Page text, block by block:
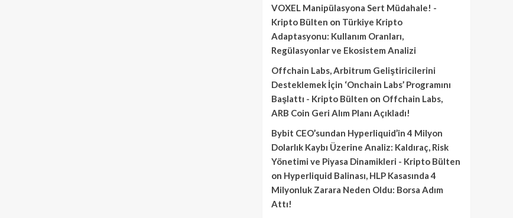
VOXEL Manipülasyona Sert Müdahale! -
Kripto Bülten on Türkiye Kripto
Adaptasyonu: Kullanım Oranları,
Regülasyonlar ve Ekosistem Analizi
Offchain Labs, Arbitrum Geliştiricilerini
Desteklemek İçin ‘Onchain Labs’ Programını
Başlattı - Kripto Bülten on Offchain Labs,
ARB Coin Geri Alım Planı Açıkladı!
Bybit CEO’sundan Hyperliquid’in 4 Milyon
Dolarlık Kaybı Üzerine Analiz: Kaldıraç, Risk
Yönetimi ve Piyasa Dinamikleri - Kripto Bülten
on Hyperliquid Balinası, HLP Kasasında 4
Milyonluk Zarara Neden Oldu: Borsa Adım
Attı!